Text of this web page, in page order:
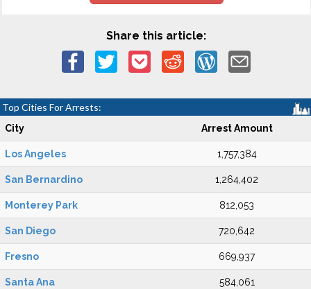
Share this article:
Top Cities For Arrests:
City Arrest Amount
Los Angeles 1,757,384
San Bernardino 1,264,402
Monterey Park 812,053
San Diego 720,642
Fresno 669,937
Santa Ana 584,061